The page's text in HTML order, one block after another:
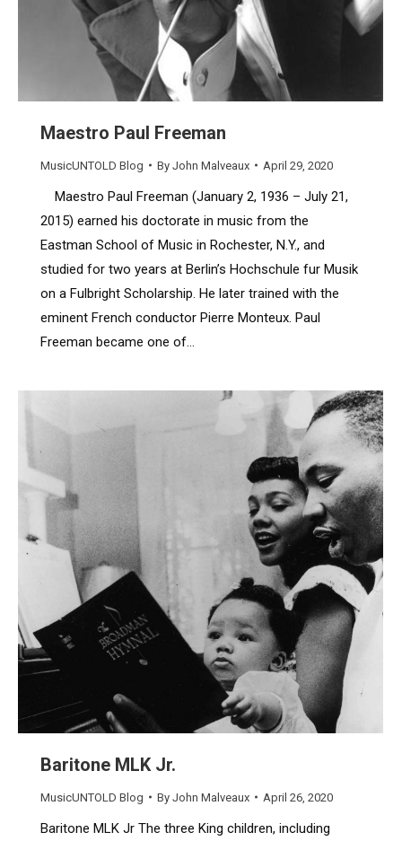
Maestro Paul Freeman
MusicUNTOLD Blog By John Malveaux April 29, 2020
Maestro Paul Freeman (January 2, 1936 – July 21,
2015) earned his doctorate in music from the
Eastman School of Music in Rochester, N.Y., and
studied for two years at Berlin’s Hochschule fur Musik
on a Fulbright Scholarship. He later trained with the
eminent French conductor Pierre Monteux. Paul
Freeman became one of…
Baritone MLK Jr.
MusicUNTOLD Blog By John Malveaux April 26, 2020
Baritone MLK Jr The three King children, including